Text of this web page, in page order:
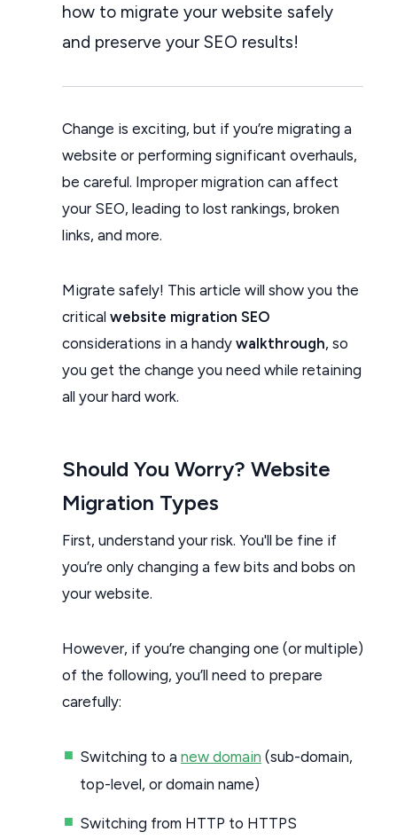
how to migrate your website safely
and preserve your SEO results!
Change is exciting, but if you’re migrating a
website or performing significant overhauls,
be careful. Improper migration can affect
your SEO, leading to lost rankings, broken
links, and more.
Migrate safely! This article will show you the
critical website migration SEO
considerations in a handy walkthrough, so
you get the change you need while retaining
all your hard work.
Should You Worry? Website
Migration Types
First, understand your risk. You'll be fine if
you’re only changing a few bits and bobs on
your website.
However, if you’re changing one (or multiple)
of the following, you’ll need to prepare
carefully:
Switching to a new domain (sub-domain,
top-level, or domain name)
Switching from HTTP to HTTPS